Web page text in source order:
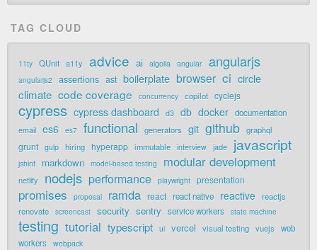
TAG CLOUD
11ty QUnit a11y advice ai algolia angular angularjs
angularjs2 assertions ast boilerplate browser ci circle
climate code coverage concurrency copilot cyclejs
cypress cypress dashboard d3 db docker documentation
email es6 es7 functional generators git github graphql
grunt gulp hiring hyperapp immutable interview jade javascript
jshint markdown model-based testing modular development
netlify nodejs performance playwright presentation
promises proposal ramda react react native reactive
reactjs
renovate
screencast security sentry service workers state machine
testing tutorial typescript ui vercel visual testing vuejs
web
workers webpack